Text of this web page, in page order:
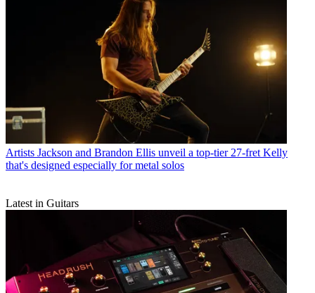
Artists Jackson and Brandon Ellis unveil a top-tier 27-fret Kelly
that's designed especially for metal solos
Latest in Guitars